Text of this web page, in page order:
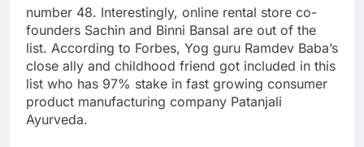
number 48. Interestingly, online rental store co-
founders Sachin and Binni Bansal are out of the
list. According to Forbes, Yog guru Ramdev Baba’s
close ally and childhood friend got included in this
list who has 97% stake in fast growing consumer
product manufacturing company Patanjali
Ayurveda.